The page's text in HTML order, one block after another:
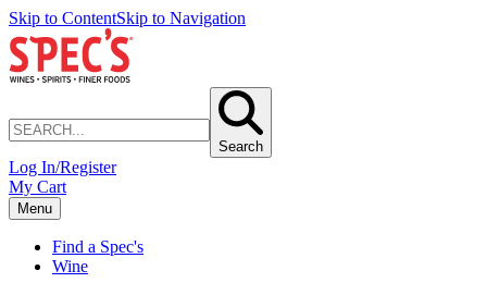
Skip to ContentSkip to Navigation
Search
Log In/Register
My Cart
Menu
Find a Spec's
Wine